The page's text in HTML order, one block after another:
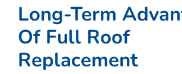
Long-Term
Of Full Roof
Replacement